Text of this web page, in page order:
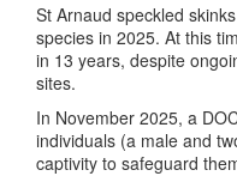
St Arnaud speckled
species in 2025. At this
in 13 years, despite
sites.
In November 2025, a
individuals (a male and
captivity to safeguard